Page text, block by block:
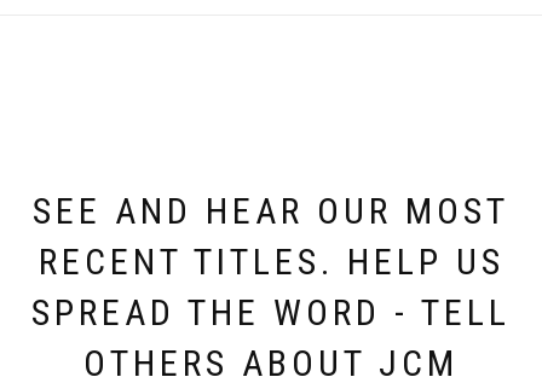
SEE AND HEAR OUR MOST
RECENT TITLES. HELP US
SPREAD THE WORD - TELL
OTHERS ABOUT JCM